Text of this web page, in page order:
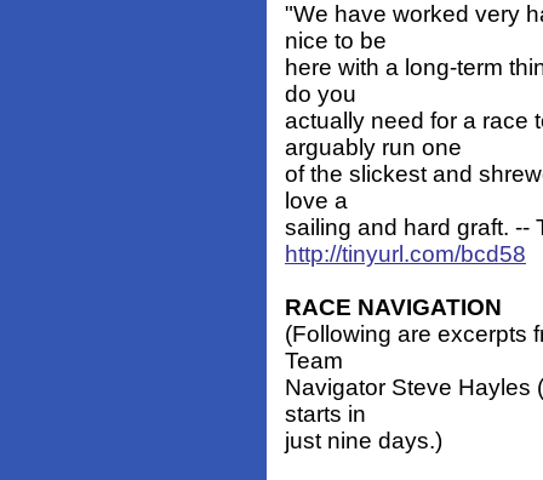
"We have worked very
nice to be
here with a long-term
do you
actually need for a race
arguably run one
of the slickest and
love a
sailing and hard graft. --
http://tinyurl.com/bcd58
RACE NAVIGATION
(Following are excerpts
Team
Navigator Steve Hayles
starts in
just nine days.)